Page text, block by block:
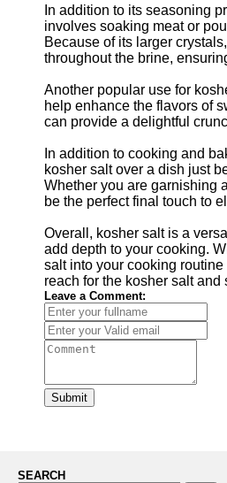
In addition to its seasoning
involves soaking meat or
Because of its larger
throughout the brine,
Another popular use for
help enhance the flavors of
can provide a delightful
In addition to cooking and
kosher salt over a dish just
Whether you are garnishing
be the perfect final touch to
Overall, kosher salt is a
add depth to your cooking.
salt into your cooking
reach for the kosher salt
Leave a Comment:
Submit
SEARCH